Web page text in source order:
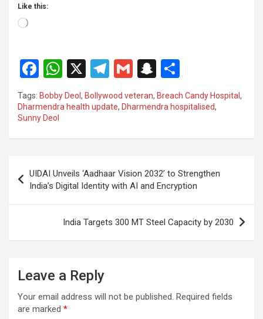
Like this:
Loading…
F
a
ce
b
o
k
W
h
at
A
p
X
T
el
e
a
G
m
ail
S
n
a
c
at
h
ar
Tags: Bobby Deol , Bollywood veteran, Breach Candy Hospital,
Dharmendra health update, Dharmendra hospitalised,
Sunny Deol
navigation
UIDAI Unveils ‘Aadhaar Vision 2032’ to Strengthen
India’s Digital Identity with AI and Encryption
India Targets 300 MT Steel Capacity by 2030
Leave a Reply
Your email address will not be published. Required fields
are marked *